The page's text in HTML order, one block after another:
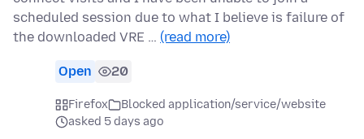
scheduled session due to what I believe is failure of
the downloaded VRE … (read more)
Open 20
Firefox
Blocked application/service/website
asked 5 days ago